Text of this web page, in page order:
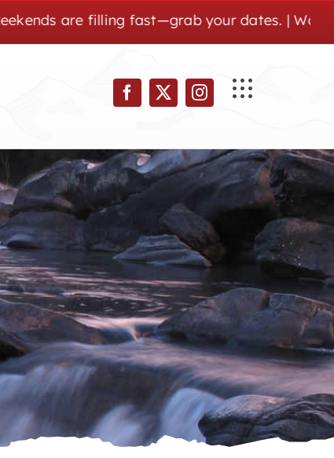
filling fast—grab your dates. | Wolf Pen Gap